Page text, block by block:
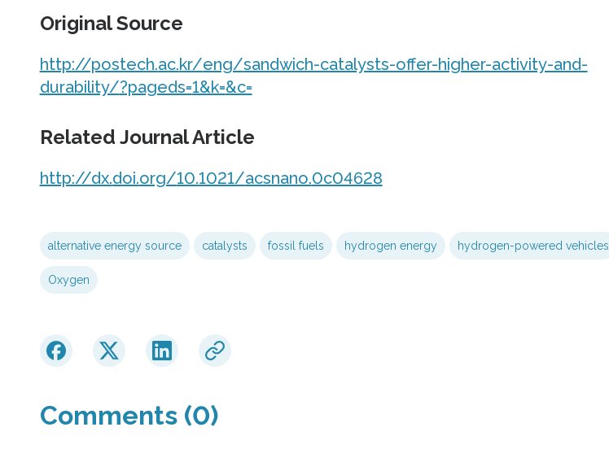
Original Source
http://postech.ac.kr/eng/sandwich-catalysts-offer-higher-activity-and-
durability/?pageds=1&k=&c=
Related Journal Article
http://dx.doi.org/10.1021/acsnano.0c04628
alternative energy source catalysts fossil fuels hydrogen energy hydrogen-powered vehicles
Oxygen
Comments (0)